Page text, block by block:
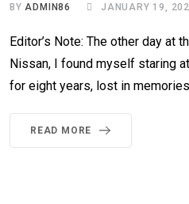
BYADMIN86 JANUARY 19,
Editor’s Note: The other day at
Nissan, I found myself staring
for eight years, lost in
READ MORE